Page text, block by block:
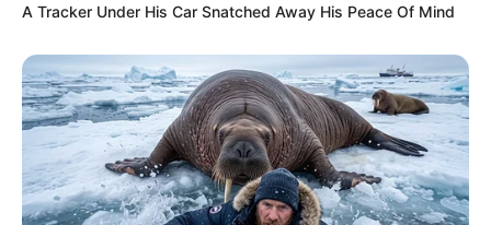
A Tracker Under His Car Snatched Away His Peace Of Mind